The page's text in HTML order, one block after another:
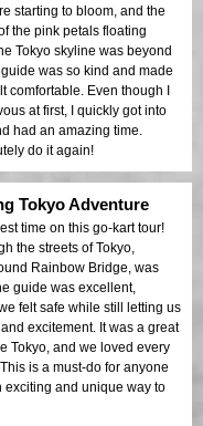
starting to bloom, and the
the pink petals floating
Tokyo skyline was beyond
was so kind and made
comfortable. Even though I
at first, I quickly got into
had an amazing time.
do it again!
Tokyo Adventure
time on this go-kart tour!
the streets of Tokyo,
Rainbow Bridge, was
guide was excellent,
felt safe while still letting us
excitement. It was a great
Tokyo, and we loved every
is a must-do for anyone
exciting and unique way to